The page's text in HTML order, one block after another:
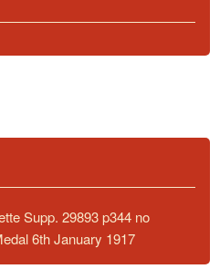
Supp. 29893 p344 no
6th January 1917